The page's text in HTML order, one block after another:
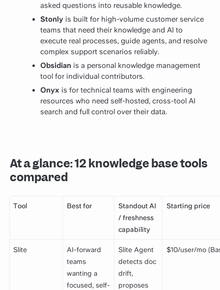
asked questions into reusable knowledge.
Stonly is built for high-volume customer service
teams that need their knowledge and AI to
execute real processes, guide agents, and resolve
complex support scenarios reliably.
Obsidian is a personal knowledge management
tool for individual contributors.
Onyx is for technical teams with engineering
resources who need self-hosted, cross-tool AI
search and full control over their data.
At a glance: 12 knowledge base tools
compared
Tool Best for
Standout AI
/ freshness
capability
Starting price
Slite
AI-forward
teams
wanting a
focused, self-
Slite Agent
detects doc
drift,
proposes
$10/user/mo